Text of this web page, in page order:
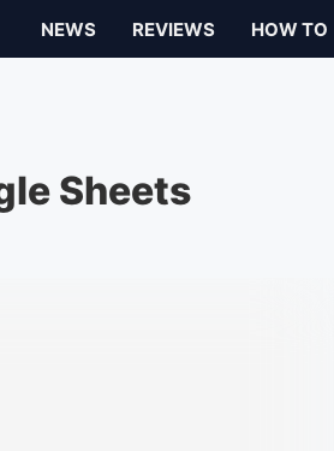
NEWS REVIEWS HOW TO
Sheets